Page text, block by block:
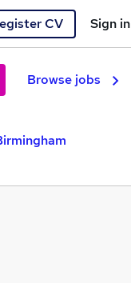
CV Sign in
Browse jobs